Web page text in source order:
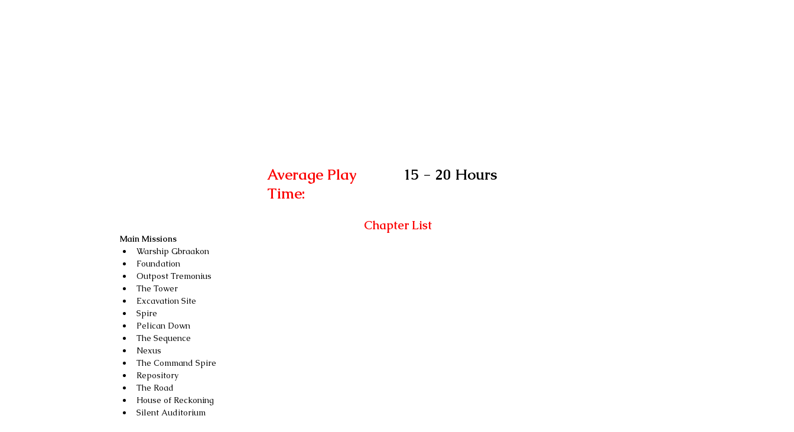
Average Play
Time:
15 - 20 Hours
Chapter List
Main Missions
Warship Gbraakon
Foundation
Outpost Tremonius
The Tower
Excavation Site
Spire
Pelican Down
The Sequence
Nexus
The Command Spire
Repository
The Road
House of Reckoning
Silent Auditorium